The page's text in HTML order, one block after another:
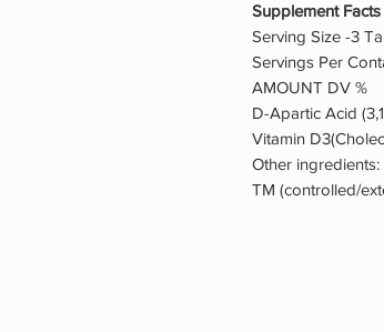
Supplement Facts
Serving Size -3
Servings Per
AMOUNT DV %
D-Apartic Acid
Vitamin
Other
TM (controlled/